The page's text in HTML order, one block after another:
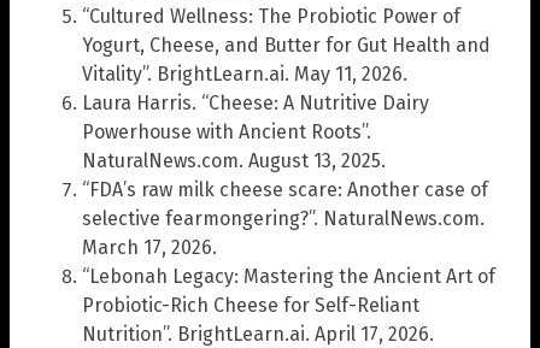
“Cultured Wellness: The Probiotic Power of
Yogurt, Cheese, and Butter for Gut Health and
Vitality”. BrightLearn.ai. May 11, 2026.
Laura Harris. “Cheese: A Nutritive Dairy
Powerhouse with Ancient Roots”.
NaturalNews.com. August 13, 2025.
“FDA’s raw milk cheese scare: Another case of
selective fearmongering?”. NaturalNews.com.
March 17, 2026.
“Lebonah Legacy: Mastering the Ancient Art of
Probiotic-Rich Cheese for Self-Reliant
Nutrition”. BrightLearn.ai. April 17, 2026.